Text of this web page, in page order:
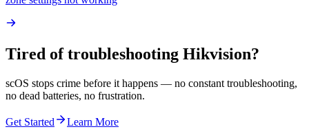
Tired of troubleshooting Hikvision?
scOS stops crime before it happens — no constant troubleshooting,
no dead batteries, no frustration.
Get Started
Learn More